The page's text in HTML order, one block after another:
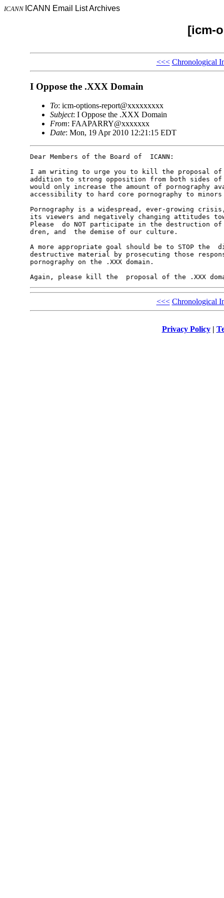
ICANN ICANN Email List Archives
[icm-
<<< Chronological
I Oppose the .XXX Domain
To: icm-options-report@xxxxxxxxx
Subject: I Oppose the .XXX Domain
From: FAAPARRY@xxxxxxx
Date: Mon, 19 Apr 2010 12:21:15 EDT
Dear Members of the Board of  ICANN:
I am writing to urge you to kill the proposal of
addition to strong opposition from both sides
would only increase the amount of pornography
accessibility to hard core pornography to
Pornography is a widespread, ever-growing
its viewers and negatively changing attitudes
Please  do NOT participate in the destruction
dren, and  the demise of our culture.
A more appropriate goal should be to STOP
destructive material by prosecuting those
pornography on the .XXX domain.
<<< Chronological
Privacy Policy|